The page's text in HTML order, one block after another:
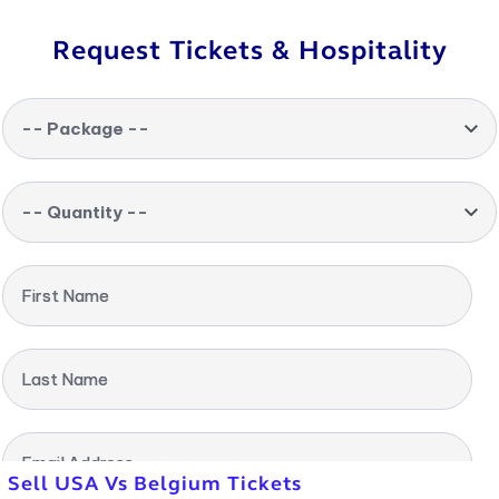
Request Tickets & Hospitality
-- Package --
-- Quantity --
First Name
Last Name
Email Address
Sell USA Vs Belgium Tickets